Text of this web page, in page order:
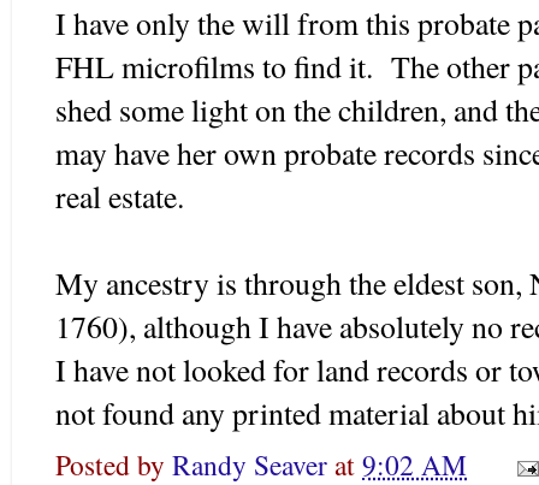
I have only the will from this probate
FHL microfilms to find it. The other
shed some light on the children, and
may have her own probate records
real estate.
My ancestry is through the eldest
1760), although I have absolutely no
I have not looked for land records or
not found any printed material about
Posted by Randy Seaverat9:02 AM